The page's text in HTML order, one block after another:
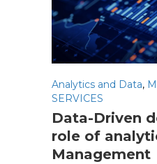
Analytics and Data,
SERVICES
Data-Driven
role of
Management